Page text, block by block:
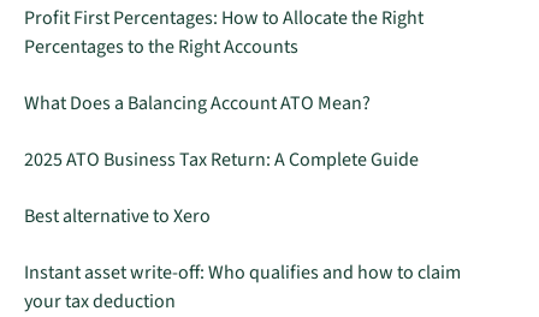
Profit First Percentages: How to Allocate the Right
Percentages to the Right Accounts
What Does a Balancing Account ATO Mean?
2025 ATO Business Tax Return: A Complete Guide
Best alternative to Xero
Instant asset write-off: Who qualifies and how to claim
your tax deduction